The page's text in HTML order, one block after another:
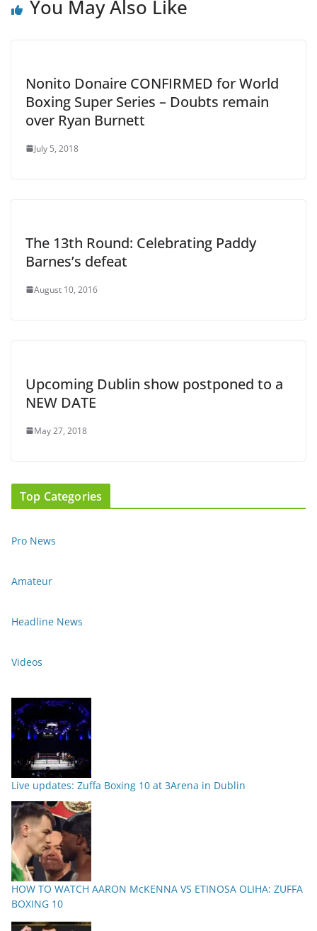
You May Also Like
Nonito Donaire CONFIRMED for World
Boxing Super Series – Doubts remain
over Ryan Burnett
July 5, 2018
The 13th Round: Celebrating Paddy
Barnes’s defeat
August 10, 2016
Upcoming Dublin show postponed to a
NEW DATE
May 27, 2018
Top Categories
Pro News
Amateur
Headline News
Videos
Live updates: Zuffa Boxing 10 at 3Arena in Dublin
HOW TO WATCH AARON McKENNA VS ETINOSA OLIHA: ZUFFA
BOXING 10